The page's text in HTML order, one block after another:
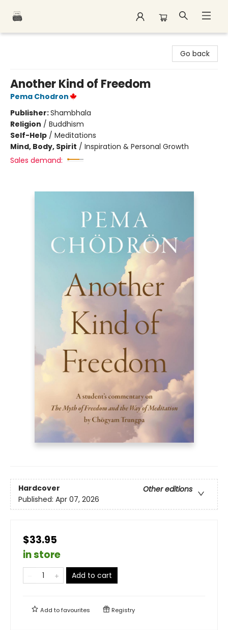
Go back
Another Kind of Freedom
Pema Chodron
Publisher:Shambhala
Religion / Buddhism
Self-Help / Meditations
Mind, Body, Spirit / Inspiration & Personal Growth
Sales demand:
Hardcover
Other editions
Published: Apr 07, 2026
$33.95
in store
Add to cart
Add tofavourites Registry